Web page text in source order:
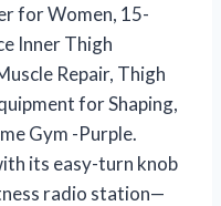
for Women, 15-
Inner Thigh
Repair, Thigh
for Shaping,
Gym -Purple.
its easy-turn knob
radio station—